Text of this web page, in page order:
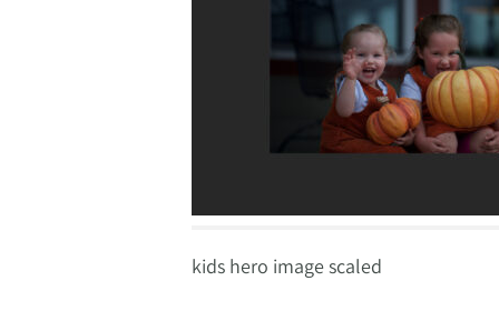
kids hero image scaled